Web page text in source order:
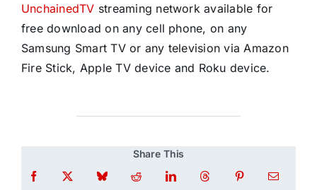
UnchainedTV streaming network available for
free download on any cell phone, on any
Samsung Smart TV or any television via Amazon
Fire Stick, Apple TV device and Roku device.
Share This